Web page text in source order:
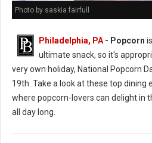
Photo by saskia fairfull
Philadelphia, PA- Popcorn
ultimate snack, so it's
very own holiday, National Popcorn
19th. Take a look at these top dining
where popcorn-lovers can delight in
all day long.